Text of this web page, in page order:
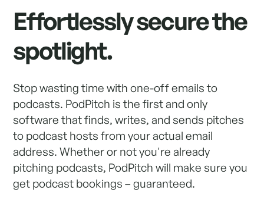
Effortlessly secure the
spotlight.
Stop wasting time with one-off emails to
podcasts. PodPitch is the first and only
software that finds, writes, and sends pitches
to podcast hosts from your actual email
address. Whether or not you're already
pitching podcasts, PodPitch will make sure you
get podcast bookings – guaranteed.